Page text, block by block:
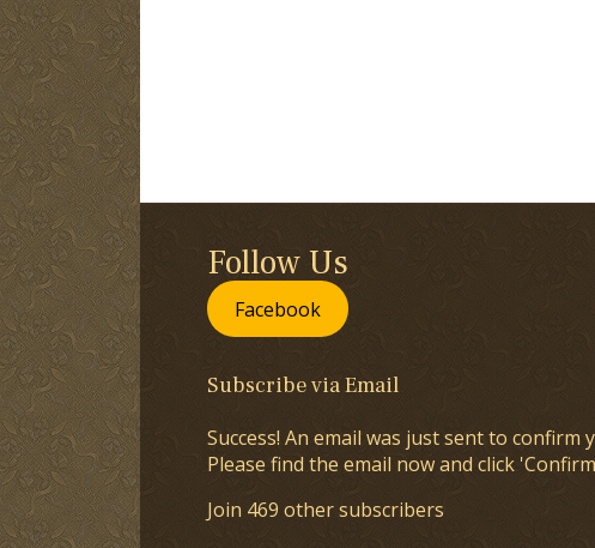
Follow Us
Facebook
Subscribe via Email
Success! An email was just sent to confirm
Please find the email now and click
Join 469 other subscribers